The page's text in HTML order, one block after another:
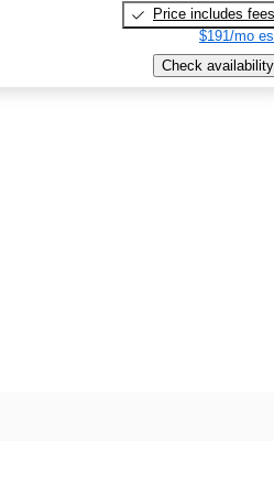
Price includes fees
$191/mo
Check availability